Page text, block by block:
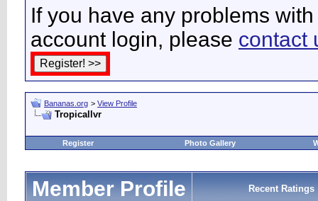
If you have any problems
account login, please contact
Bananas.org > View Profile
Tropicallvr
Register Photo Gallery
Member Profile Recent Ratings